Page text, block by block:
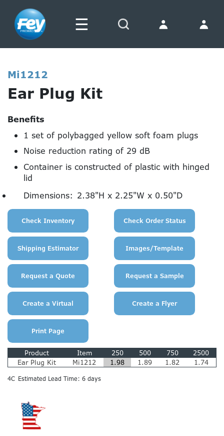
☰
Mi1212
Ear Plug Kit
Benefits
1 set of polybagged yellow soft foam plugs
Noise reduction rating of 29 dB
Container is constructed of plastic with hinged
lid
Dimensions: 2.38"H x 2.25"W x 0.50"D
Product Item 250 500 750
2500
Ear Plug Kit
Mi1212 1.98 1.89 1.82 1.74
4C Estimated Lead Time: 6 days